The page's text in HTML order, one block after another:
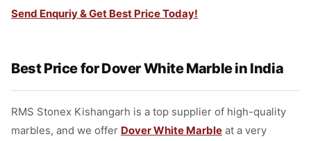
Send Enquriy & Get Best Price Today!
Best Price for Dover White Marble in India
RMS Stonex Kishangarh is a top supplier of high-quality
marbles, and we offer Dover White Marble at a very